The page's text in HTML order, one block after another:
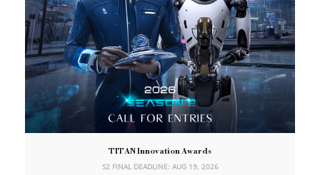
TITAN Innovation Awards
S2 FINAL DEADLINE: AUG 19, 2026